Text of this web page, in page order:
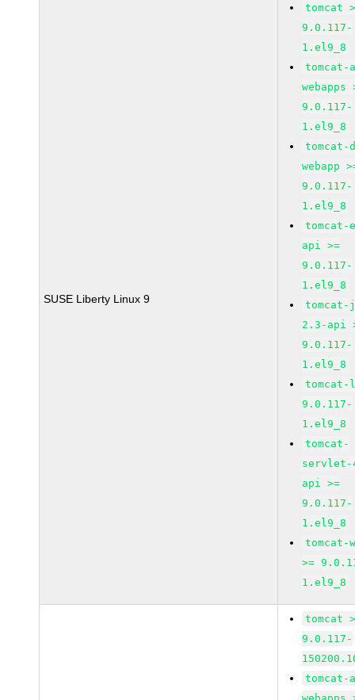
SUSE Liberty Linux 9
tomcat
9.0.117-
1.el9_8
tomcat-
webapps
9.0.117-
1.el9_8
tomcat-
webapp
9.0.117-
1.el9_8
api >=
9.0.117-
1.el9_8
tomcat-
2.3-api
9.0.117-
1.el9_8
9.0.117-
1.el9_8
tomcat-
servlet-
api >=
9.0.117-
1.el9_8
tomcat-
>=
1.el9_8
tomcat
9.0.117-
tomcat-